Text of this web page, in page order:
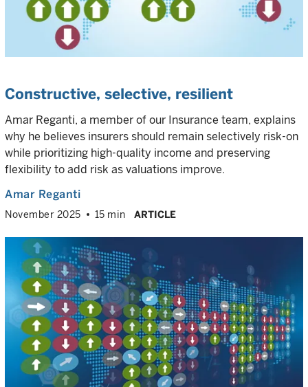
Constructive, selective, resilient
Amar Reganti, a member of our Insurance team, explains
why he believes insurers should remain selectively risk-on
while prioritizing high-quality income and preserving
flexibility to add risk as valuations improve.
Amar Reganti
November 2025 15 min ARTICLE